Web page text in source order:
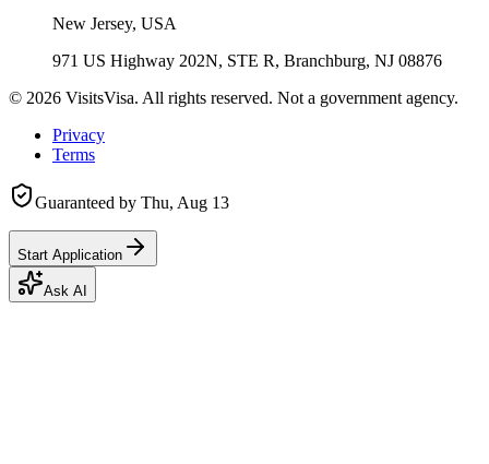
New Jersey, USA
971 US Highway 202N, STE R, Branchburg, NJ 08876
© 2026 VisitsVisa. All rights reserved. Not a government agency.
Privacy
Terms
Guaranteed by Thu, Aug 13
Start Application
Ask AI